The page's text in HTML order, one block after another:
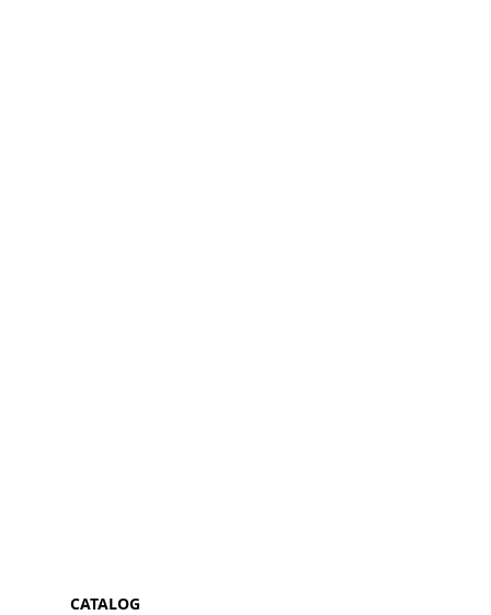
CATALOG